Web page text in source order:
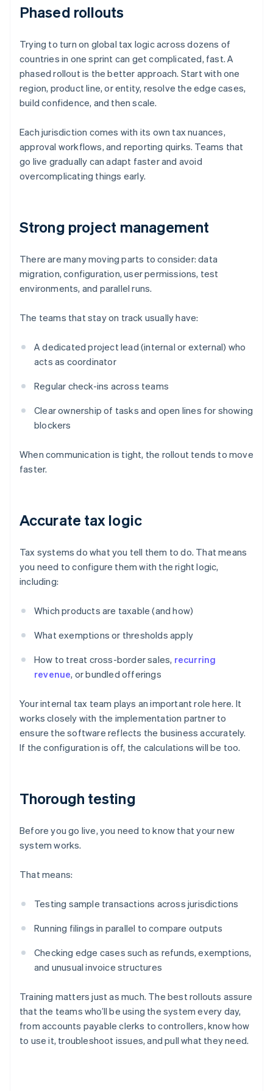
Phased rollouts
Trying to turn on global tax logic across dozens of
countries in one sprint can get complicated, fast. A
phased rollout is the better approach. Start with one
region, product line, or entity, resolve the edge cases,
build confidence, and then scale.
Each jurisdiction comes with its own tax nuances,
approval workflows, and reporting quirks. Teams that
go live gradually can adapt faster and avoid
overcomplicating things early.
Strong project management
There are many moving parts to consider: data
migration, configuration, user permissions, test
environments, and parallel runs.
The teams that stay on track usually have:
A dedicated project lead (internal or external) who
acts as coordinator
Regular check-ins across teams
Clear ownership of tasks and open lines for showing
blockers
When communication is tight, the rollout tends to move
faster.
Accurate tax logic
Tax systems do what you tell them to do. That means
you need to configure them with the right logic,
including:
Which products are taxable (and how)
What exemptions or thresholds apply
How to treat cross-border sales, recurring
revenue, or bundled offerings
Your internal tax team plays an important role here. It
works closely with the implementation partner to
ensure the software reflects the business accurately.
If the configuration is off, the calculations will be too.
Thorough testing
Before you go live, you need to know that your new
system works.
That means:
Testing sample transactions across jurisdictions
Running filings in parallel to compare outputs
Checking edge cases such as refunds, exemptions,
and unusual invoice structures
Training matters just as much. The best rollouts assure
that the teams who’ll be using the system every day,
from accounts payable clerks to controllers, know how
to use it, troubleshoot issues, and pull what they need.